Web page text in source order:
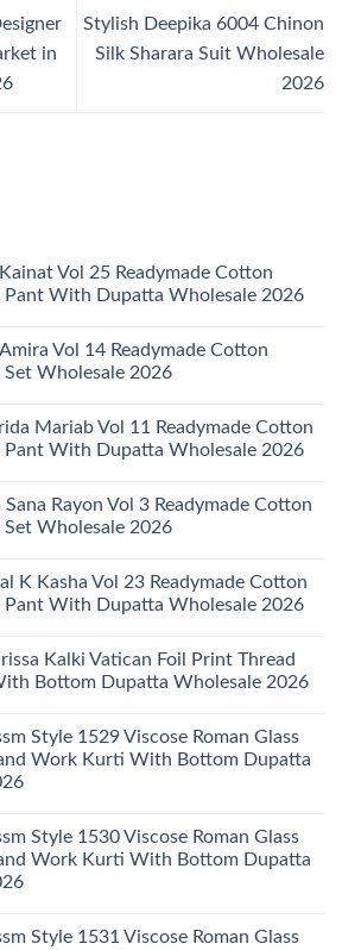
in
Stylish Deepika 6004 Chinon
Silk Sharara Suit Wholesale
2026
Vol 25 Readymade Cotton
Pant With Dupatta Wholesale 2026
Vol 14 Readymade Cotton
Wholesale 2026
Mariab Vol 11 Readymade Cotton
Pant With Dupatta Wholesale 2026
Sana Rayon Vol 3 Readymade Cotton
Wholesale 2026
K Kasha Vol 23 Readymade Cotton
Pant With Dupatta Wholesale 2026
Kalki Vatican Foil Print Thread
Bottom Dupatta Wholesale 2026
Style 1529 Viscose Roman Glass
Work Kurti With Bottom Dupatta
Style 1530 Viscose Roman Glass
Work Kurti With Bottom Dupatta
Style 1531 Viscose Roman Glass